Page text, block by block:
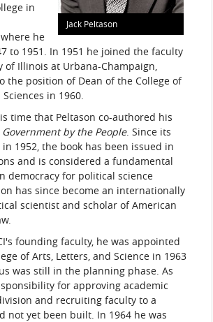
Jack Peltason
in
he
to 1951. In 1951 he joined the faculty
of Illinois at Urbana-Champaign,
the position of Dean of the College of
in 1960.
time that Peltason co-authored his
Government by the People. Since its
1952, the book has been issued in
and is considered a fundamental
democracy for political science
has since become an internationally
scientist and scholar of American
founding faculty, he was appointed
of Arts, Letters, and Science in 1963
was still in the planning phase. As
for approving academic
and recruiting faculty to a
not yet been built. In 1964 he was